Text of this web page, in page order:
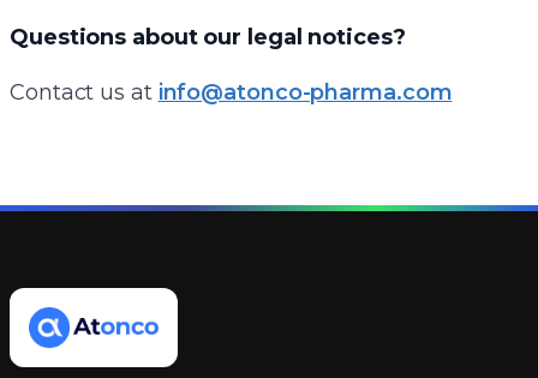
Questions about our legal notices?
Contact us at info@atonco-pharma.com